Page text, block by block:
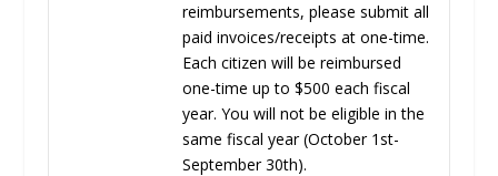
reimbursements, please submit all
paid invoices/receipts at one-time.
Each citizen will be reimbursed
one-time up to $500 each fiscal
year. You will not be eligible in the
same fiscal year (October 1st-
September 30th).